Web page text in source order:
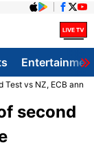
Test vs NZ, ECB
second